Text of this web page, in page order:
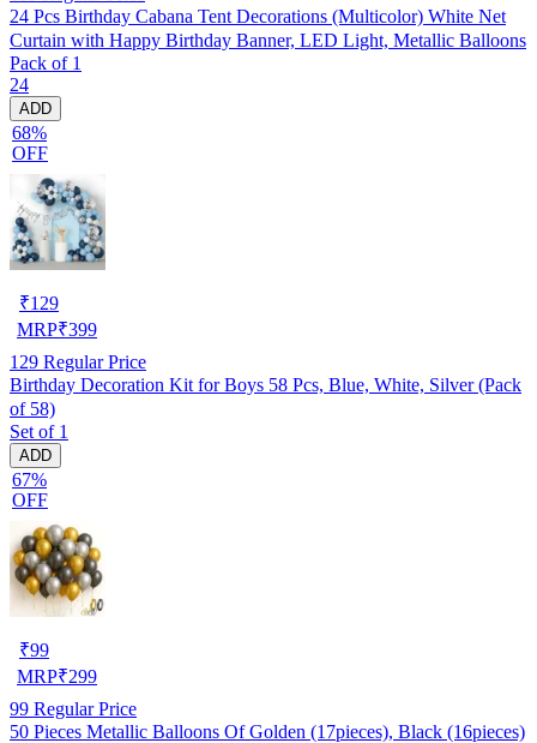
24 Pcs Birthday Cabana Tent Decorations (Multicolor) White Net
Curtain with Happy Birthday Banner, LED Light, Metallic Balloons
Pack of 1
24
ADD
68%
OFF
₹129
MRP₹399
129 Regular Price
Birthday Decoration Kit for Boys 58 Pcs, Blue, White, Silver (Pack
of 58)
Set of 1
ADD
67%
OFF
₹99
MRP₹299
99 Regular Price
50 Pieces Metallic Balloons Of Golden (17pieces), Black (16pieces)